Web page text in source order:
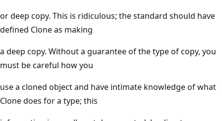
or deep copy. This is ridiculous; the standard should have
defined Clone as making
a deep copy. Without a guarantee of the type of copy, you
must be careful how you
use a cloned object and have intimate knowledge of what
Clone does for a type; this